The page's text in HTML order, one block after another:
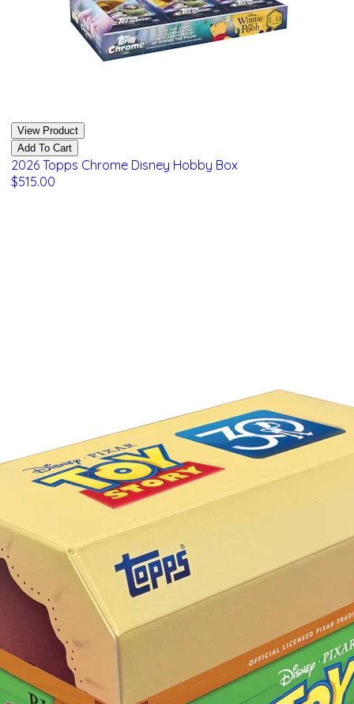
View Product
Add To Cart
2026 Topps Chrome Disney Hobby Box
$515.00